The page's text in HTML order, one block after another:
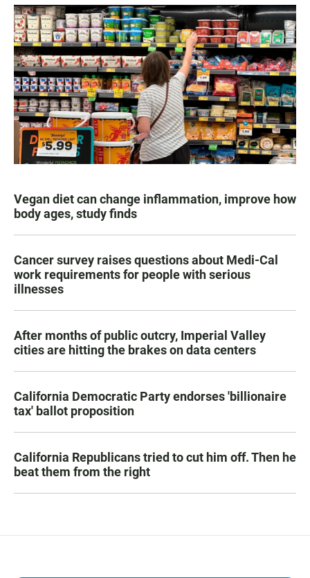
Vegan diet can change inflammation, improve how
body ages, study finds
Cancer survey raises questions about Medi-Cal
work requirements for people with serious
illnesses
After months of public outcry, Imperial Valley
cities are hitting the brakes on data centers
California Democratic Party endorses 'billionaire
tax' ballot proposition
California Republicans tried to cut him off. Then he
beat them from the right